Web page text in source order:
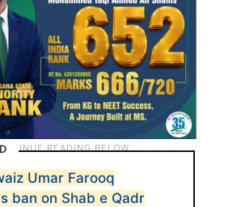
Umar Farooq
ban on Shab e Qadr